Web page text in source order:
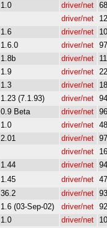
1.0 driver/net
driver/net
1.6 driver/net
1.6.0 driver/net
1.8b driver/net
1.9 driver/net
1.3 driver/net
1.23 (7.1.93) driver/net
0.9 Beta driver/net
1.0 driver/net
2.01 driver/net
driver/net
1.44 driver/net
1.45 driver/net
36.2 driver/net
1.6 (03-Sep-02) driver/net
1.0 driver/net